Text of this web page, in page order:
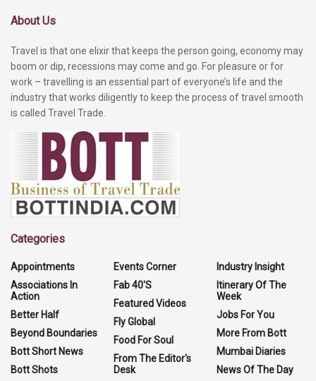
About Us
Travel is that one elixir that keeps the person going, economy may
boom or dip, recessions may come and go. For pleasure or for
work – travelling is an essential part of everyone’s life and the
industry that works diligently to keep the process of travel smooth
is called Travel Trade.
Categories
Appointments
Associations In
Action
Better Half
Beyond Boundaries
Bott Short News
Bott Shots
Events Corner
Fab 40'S
Featured Videos
Fly Global
Food For Soul
From The Editor's
Desk
Industry Insight
Itinerary Of The
Week
Jobs For You
More From Bott
Mumbai Diaries
News Of The Day